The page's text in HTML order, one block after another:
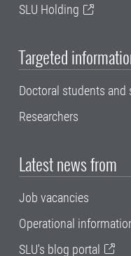
SLU Holding
Targeted
Doctoral students and
Researchers
Latest news from
Job vacancies
Operational
SLU's blog portal